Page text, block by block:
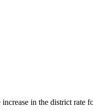
increase in the district rate